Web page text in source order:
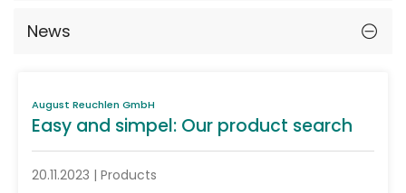
News
August Reuchlen GmbH
Easy and simpel: Our product search
20.11.2023 | Products